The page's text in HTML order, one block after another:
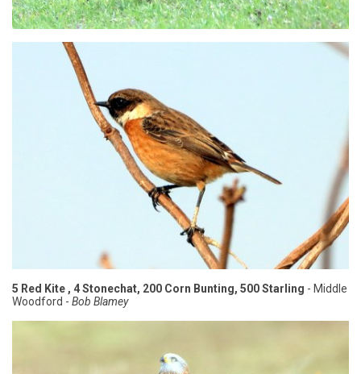
5 Red Kite , 4 Stonechat, 200 Corn Bunting, 500 Starling - Middle
Woodford - Bob Blamey